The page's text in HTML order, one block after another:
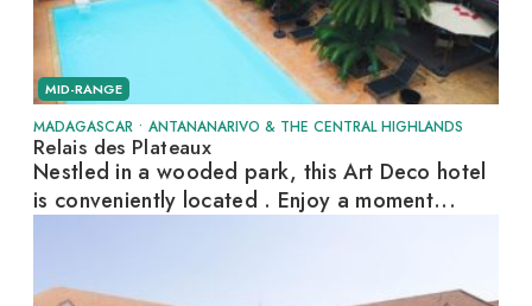
MID-RANGE
MADAGASCAR • ANTANANARIVO & THE CENTRAL HIGHLANDS
Relais des Plateaux
Nestled in a wooded park, this Art Deco hotel
is conveniently located . Enjoy a moment...